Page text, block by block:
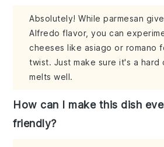
Absolutely! While parmesan
Alfredo flavor, you can
cheeses like asiago or romano
twist. Just make sure it's a hard
melts well.
How can I make this dish
friendly?